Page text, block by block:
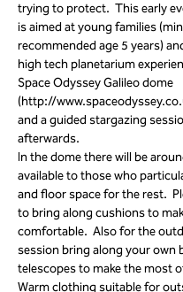
trying to protect.  This early
is aimed at young families
recommended age 5 years)
high tech planetarium
Space Odyssey Galileo dome
(http://
and a guided stargazing
afterwards.
In the dome there will be
available to those who
and floor space for the rest.
to bring along cushions to
comfortable.  Also for the
session bring along your own
telescopes to make the most
Warm clothing suitable for